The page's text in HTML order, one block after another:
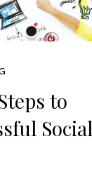
to
Social